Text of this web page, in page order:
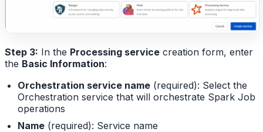
Step 3: In the Processing service creation form, enter
the Basic Information:
Orchestration service name(required): Select the
Orchestration service that will orchestrate Spark Job
operations
Name(required): Service name